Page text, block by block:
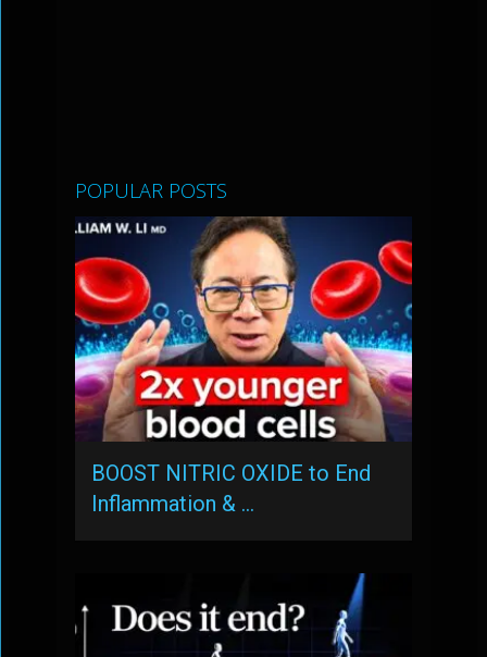
POPULAR POSTS
BOOST NITRIC OXIDE to End
Inflammation & …